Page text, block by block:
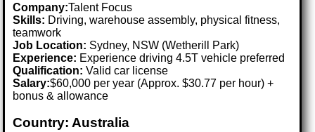
Company:Talent Focus
Skills: Driving, warehouse assembly, physical fitness,
teamwork
Job Location: Sydney, NSW (Wetherill Park)
Experience: Experience driving 4.5T vehicle preferred
Qualification: Valid car license
Salary:$60,000 per year (Approx. $30.77 per hour) +
bonus & allowance
Country: Australia